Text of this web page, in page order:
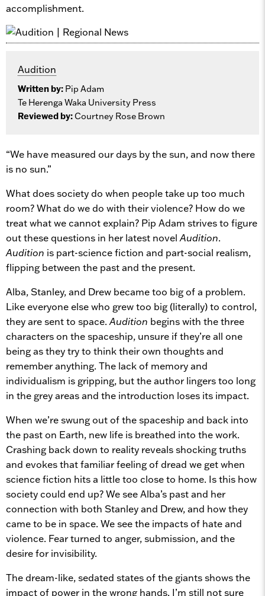
accomplishment.
Audition
Written by: Pip Adam
Te Herenga Waka University Press
Reviewed by:Courtney Rose Brown
“We have measured our days by the sun, and now there
is no sun.”
What does society do when people take up too much
room? What do we do with their violence? How do we
treat what we cannot explain? Pip Adam strives to figure
out these questions in her latest novel Audition.
Audition is part-science fiction and part-social realism,
flipping between the past and the present.
Alba, Stanley, and Drew became too big of a problem.
Like everyone else who grew too big (literally) to control,
they are sent to space. Audition begins with the three
characters on the spaceship, unsure if they’re all one
being as they try to think their own thoughts and
remember anything. The lack of memory and
individualism is gripping, but the author lingers too long
in the grey areas and the introduction loses its impact.
When we’re swung out of the spaceship and back into
the past on Earth, new life is breathed into the work.
Crashing back down to reality reveals shocking truths
and evokes that familiar feeling of dread we get when
science fiction hits a little too close to home. Is this how
society could end up? We see Alba’s past and her
connection with both Stanley and Drew, and how they
came to be in space. We see the impacts of hate and
violence. Fear turned to anger, submission, and the
desire for invisibility.
The dream-like, sedated states of the giants shows the
impact of power in the wrong hands. I’m still not sure